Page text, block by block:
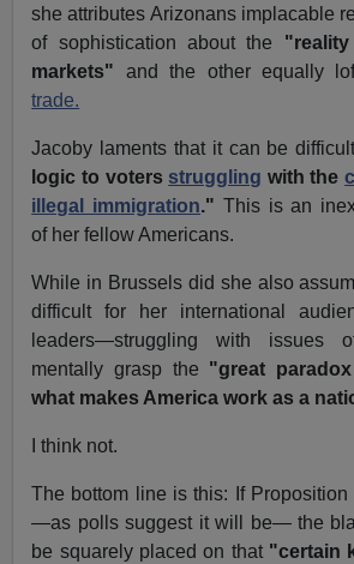
she attributes Arizonans implacable
of sophistication about the
markets" and the other equally
trade.
Jacoby laments that it can be difficult
logic to voters struggling with the
illegal immigration." This is an
of her fellow Americans.
While in Brussels did she also
difficult for her international
leaders—struggling with issues
mentally grasp the "great
what makes America work as a
I think not.
The bottom line is this: If Proposition
—as polls suggest it will be— the
be squarely placed on that "certain